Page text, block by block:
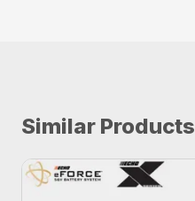
Similar Products